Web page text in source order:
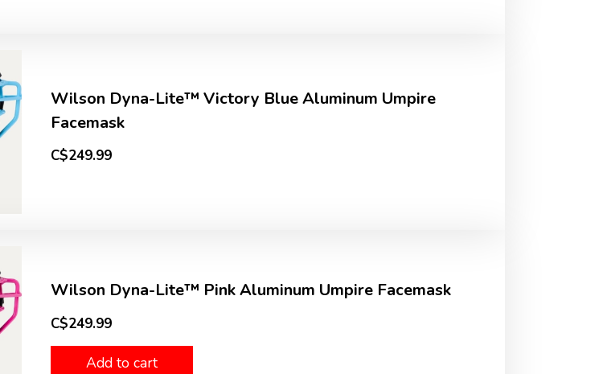
Wilson Dyna-Lite™ Victory Blue Aluminum Umpire
Facemask
C$249.99
Wilson Dyna-Lite™ Pink Aluminum Umpire Facemask
C$249.99
Add to cart